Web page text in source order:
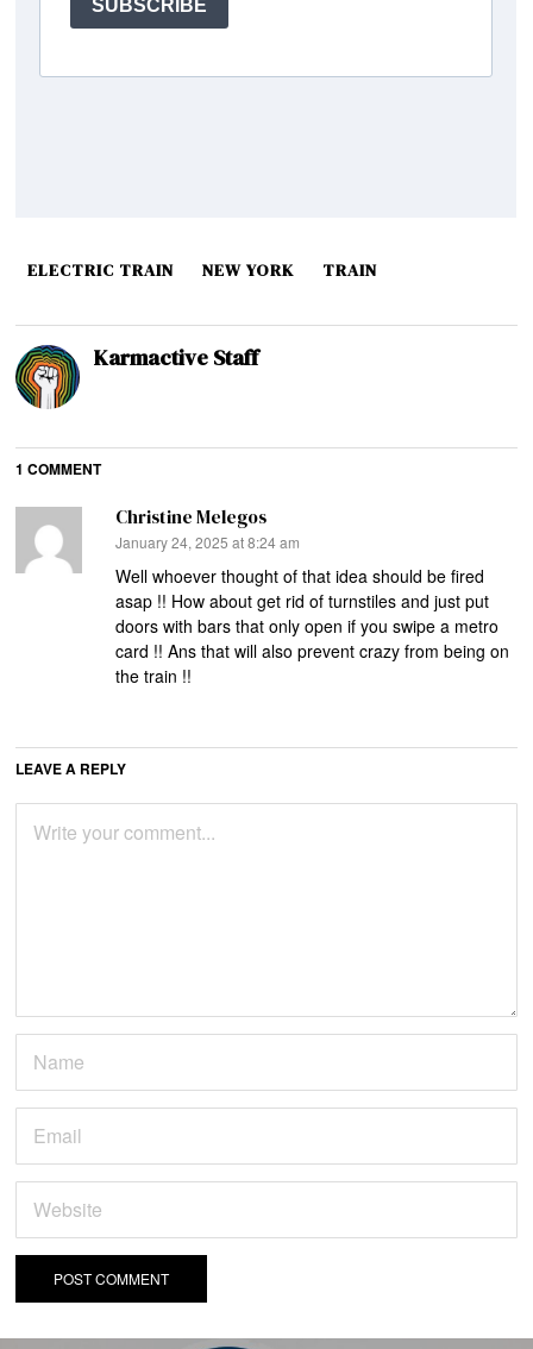
ELECTRIC TRAIN NEW YORK TRAIN
Karmactive Staff
1 COMMENT
Christine Melegos
says:
January 24, 2025 at 8:24 am
Well whoever thought of that idea should be fired
asap !! How about get rid of turnstiles and just put
doors with bars that only open if you swipe a metro
card !! Ans that will also prevent crazy from being on
the train !!
LEAVE A REPLY